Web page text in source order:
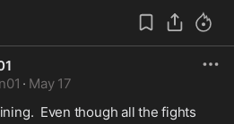
· May 17
Even though all the fights